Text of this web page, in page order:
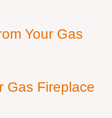
Your Gas
Gas Fireplace